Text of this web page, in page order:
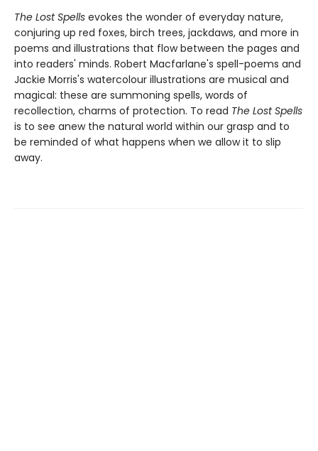
The Lost Spells evokes the wonder of everyday nature,
conjuring up red foxes, birch trees, jackdaws, and more in
poems and illustrations that flow between the pages and
into readers' minds. Robert Macfarlane's spell-poems and
Jackie Morris's watercolour illustrations are musical and
magical: these are summoning spells, words of
recollection, charms of protection. To read The Lost Spells
is to see anew the natural world within our grasp and to
be reminded of what happens when we allow it to slip
away.